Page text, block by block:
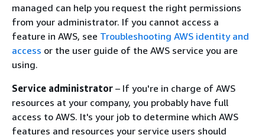
managed can help you request the right permissions
from your administrator. If you cannot access a
feature in AWS, see Troubleshooting AWS identity and
access or the user guide of the AWS service you are
using.
Service administrator – If you're in charge of AWS
resources at your company, you probably have full
access to AWS. It's your job to determine which AWS
features and resources your service users should